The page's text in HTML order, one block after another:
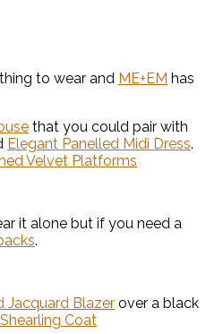
to wear and ME+EM has
that you could pair with
Elegant Panelled Midi Dress.
Velvet Platforms
it alone but if you need a
.
Jacquard Blazer over a black
Coat